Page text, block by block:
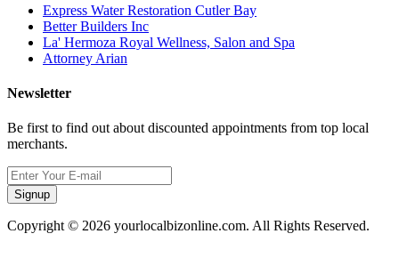
Express Water Restoration Cutler Bay
Better Builders Inc
La' Hermoza Royal Wellness, Salon and Spa
Attorney Arian
Newsletter
Be first to find out about discounted appointments from top local
merchants.
Signup
Copyright © 2026 yourlocalbizonline.com. All Rights Reserved.